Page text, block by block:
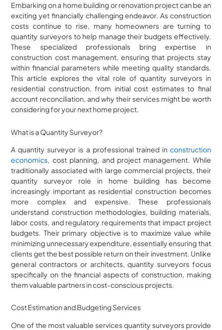
Embarking on a home building or renovation project can be an
exciting yet financially challenging endeavor. As construction
costs continue to rise, many homeowners are turning to
quantity surveyors to help manage their budgets effectively.
These specialized professionals bring expertise in
construction cost management, ensuring that projects stay
within financial parameters while meeting quality standards.
This article explores the vital role of quantity surveyors in
residential construction, from initial cost estimates to final
account reconciliation, and why their services might be worth
considering for your next home project.
What is a Quantity Surveyor?
A quantity surveyor is a professional trained in construction
economics, cost planning, and project management. While
traditionally associated with large commercial projects, their
quantity surveyor role in home building has become
increasingly important as residential construction becomes
more complex and expensive. These professionals
understand construction methodologies, building materials,
labor costs, and regulatory requirements that impact project
budgets. Their primary objective is to maximize value while
minimizing unnecessary expenditure, essentially ensuring that
clients get the best possible return on their investment. Unlike
general contractors or architects, quantity surveyors focus
specifically on the financial aspects of construction, making
them valuable partners in cost-conscious projects.
Cost Estimation and Budgeting Services
One of the most valuable services quantity surveyors provide